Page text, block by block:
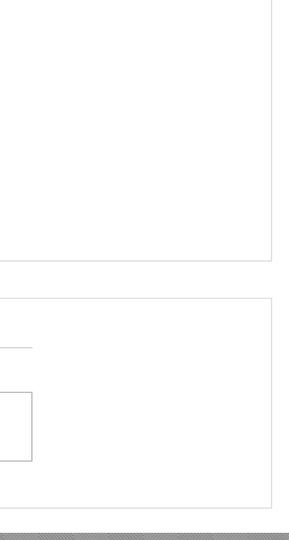
Meal Prep to
Catering: Chef Ray